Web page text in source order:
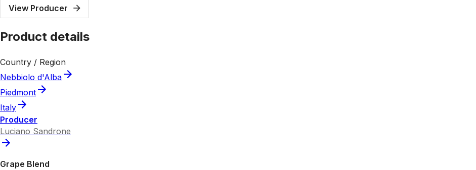
View Producer
Product details
Country / Region
Nebbiolo d'Alba
Piedmont
Italy
Producer
Luciano Sandrone
Grape Blend